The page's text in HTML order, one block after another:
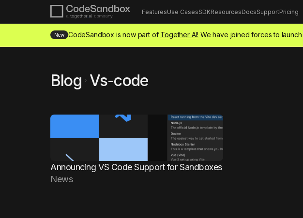
FeaturesUse CasesSDKResourcesDocsSupportPricing
New CodeSandbox is now part of Together AI! We have joined forces to launch
Blog chevron_right Vs-code
Announcing VS Code Support for Sandboxes
News